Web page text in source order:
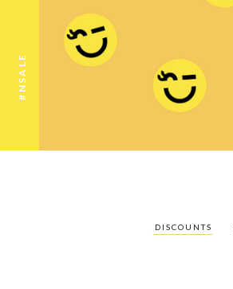
#NSALE
DISCOUNTS
Discounts